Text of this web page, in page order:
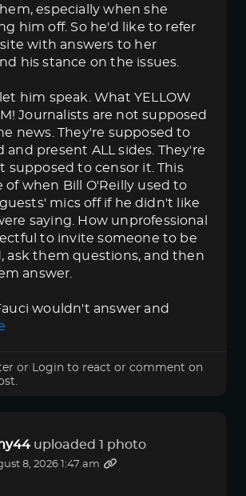
especially when she
him off. So he'd like to refer
with answers to her
his stance on the issues.
him speak. What YELLOW
Journalists are not supposed
news. They're supposed to
and present ALL sides. They're
supposed to censor it. This
of when Bill O'Reilly used to
mics off if he didn't like
saying. How unprofessional
to invite someone to be
ask them questions, and then
answer.
wouldn't answer and
or Login to react or comment on
uploaded 1 photo
8, 2026 1:47 am